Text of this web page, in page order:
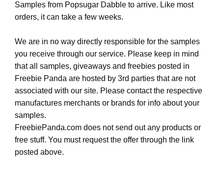
Samples from Popsugar Dabble to arrive. Like most
orders, it can take a few weeks.
We are in no way directly responsible for the samples
you receive through our service. Please keep in mind
that all samples, giveaways and freebies posted in
Freebie Panda are hosted by 3rd parties that are not
associated with our site. Please contact the respective
manufactures merchants or brands for info about your
samples.
FreebiePanda.com does not send out any products or
free stuff. You must request the offer through the link
posted above.